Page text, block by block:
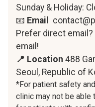
Sunday & Holiday:
📧 Email
Prefer direct email?
email!
📍 Location 488
Seoul, Republic of
*For patient safety
clinic may not be able